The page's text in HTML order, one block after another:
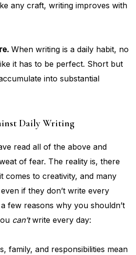
any craft, writing improves with
When writing is a daily habit, no
it has to be perfect. Short but
into substantial
Daily Writing
read all of the above and
of fear. The reality is, there
comes to creativity, and many
if they don’t write every
few reasons why you shouldn’t
can’twrite every day:
family, and responsibilities mean